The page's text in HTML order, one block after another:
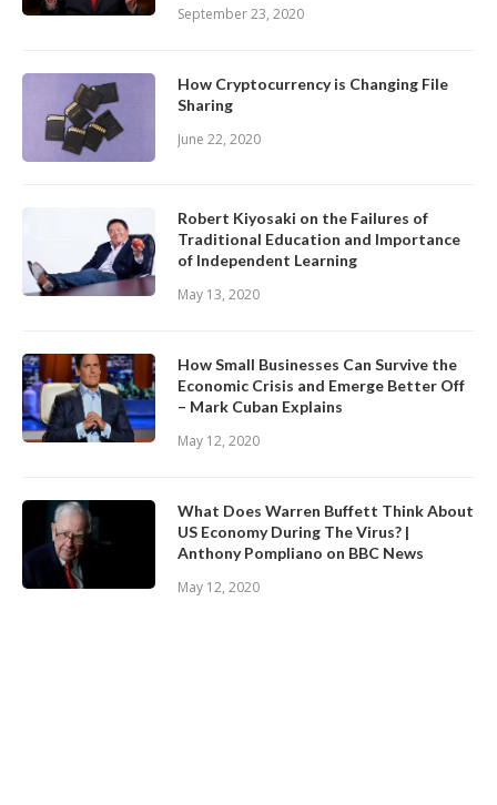
September 23, 2020
How Cryptocurrency is Changing File
Sharing
June 22, 2020
Robert Kiyosaki on the Failures of
Traditional Education and Importance
of Independent Learning
May 13, 2020
How Small Businesses Can Survive the
Economic Crisis and Emerge Better Off
– Mark Cuban Explains
May 12, 2020
What Does Warren Buffett Think About
US Economy During The Virus? |
Anthony Pompliano on BBC News
May 12, 2020